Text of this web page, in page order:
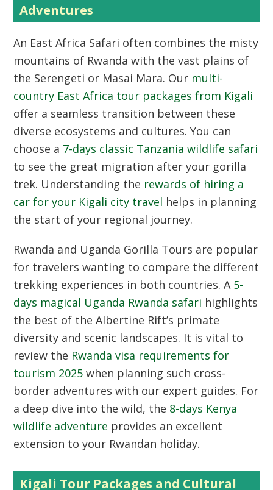
Adventures
An East Africa Safari often combines the misty
mountains of Rwanda with the vast plains of
the Serengeti or Masai Mara. Our multi-
country East Africa tour packages from Kigali
offer a seamless transition between these
diverse ecosystems and cultures. You can
choose a 7-days classic Tanzania wildlife safari
to see the great migration after your gorilla
trek. Understanding the rewards of hiring a
car for your Kigali city travel helps in planning
the start of your regional journey.
Rwanda and Uganda Gorilla Tours are popular
for travelers wanting to compare the different
trekking experiences in both countries. A 5-
days magical Uganda Rwanda safari highlights
the best of the Albertine Rift’s primate
diversity and scenic landscapes. It is vital to
review the Rwanda visa requirements for
tourism 2025 when planning such cross-
border adventures with our expert guides. For
a deep dive into the wild, the 8-days Kenya
wildlife adventure provides an excellent
extension to your Rwandan holiday.
Kigali Tour Packages and Cultural